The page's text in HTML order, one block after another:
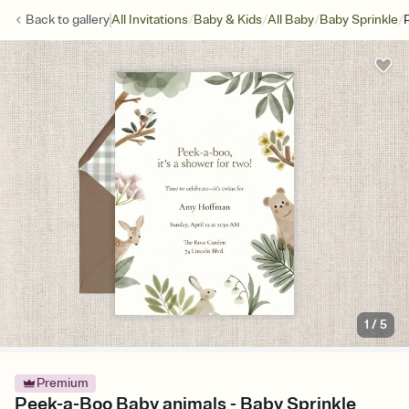
Back togalleryAll Invitations/Baby & Kids/All Baby/Baby Sprinkle/
1 /5
Premium
Peek-a-Boo Baby animals - Baby Sprinkle